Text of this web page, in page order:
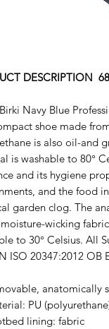
DESCRIPTION
Navy Blue
shoe made
is also oil-and
is washable to 80°
and its hygiene
and the food
garden clog. The
wicking
to 30° Celsius. All
ISO 20347:2012 OB
anatomically
PU
lining: fabric